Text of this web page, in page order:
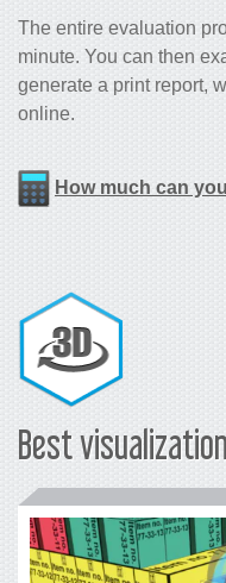
The entire evaluation
minute. You can then
generate a print report,
online.
How much can
Best